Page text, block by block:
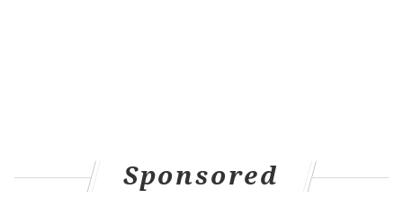
Sponsored